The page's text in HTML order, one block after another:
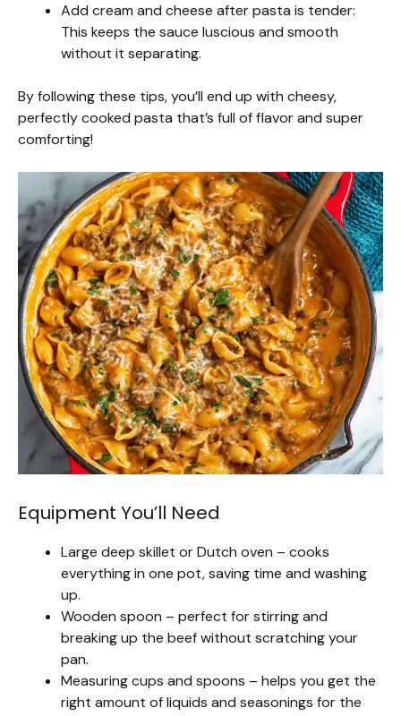
Add cream and cheese after pasta is tender:
This keeps the sauce luscious and smooth
without it separating.
By following these tips, you’ll end up with cheesy,
perfectly cooked pasta that’s full of flavor and super
comforting!
Equipment You’ll Need
Large deep skillet or Dutch oven – cooks
everything in one pot, saving time and washing
up.
Wooden spoon – perfect for stirring and
breaking up the beef without scratching your
pan.
Measuring cups and spoons – helps you get the
right amount of liquids and seasonings for the